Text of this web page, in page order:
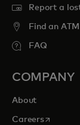
Report a
Find an ATM
FAQ
COMPANY
About
Careersopens in